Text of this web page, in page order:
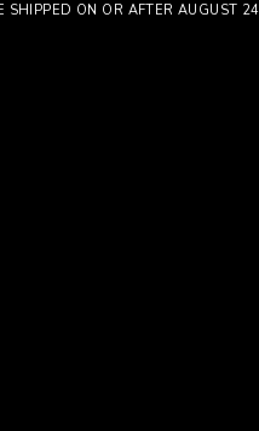
SHIPPED ON OR AFTER AUGUST 24